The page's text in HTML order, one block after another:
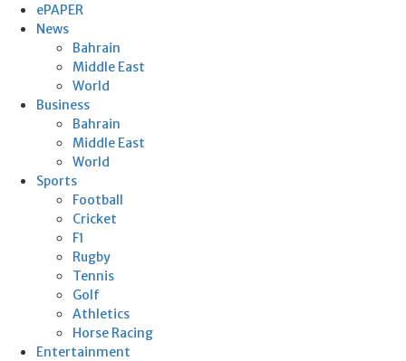
ePAPER
News
Bahrain
Middle East
World
Business
Bahrain
Middle East
World
Sports
Football
Cricket
F1
Rugby
Tennis
Golf
Athletics
Horse Racing
Entertainment